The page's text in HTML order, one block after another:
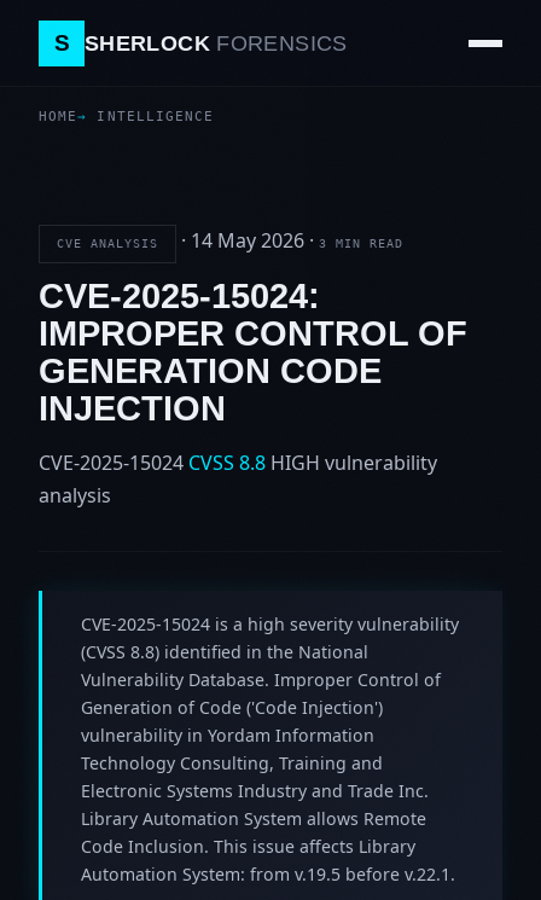
S SHERLOCK FORENSICS
HOME INTELLIGENCE
CVE ANALYSIS · 14 May 2026 · 3 MIN READ
CVE-2025-15024:
IMPROPER CONTROL OF
GENERATION CODE
INJECTION
CVE-2025-15024 CVSS 8.8 HIGH vulnerability
analysis
CVE-2025-15024 is a high severity vulnerability
(CVSS 8.8) identified in the National
Vulnerability Database. Improper Control of
Generation of Code ('Code Injection')
vulnerability in Yordam Information
Technology Consulting, Training and
Electronic Systems Industry and Trade Inc.
Library Automation System allows Remote
Code Inclusion. This issue affects Library
Automation System: from v.19.5 before v.22.1.